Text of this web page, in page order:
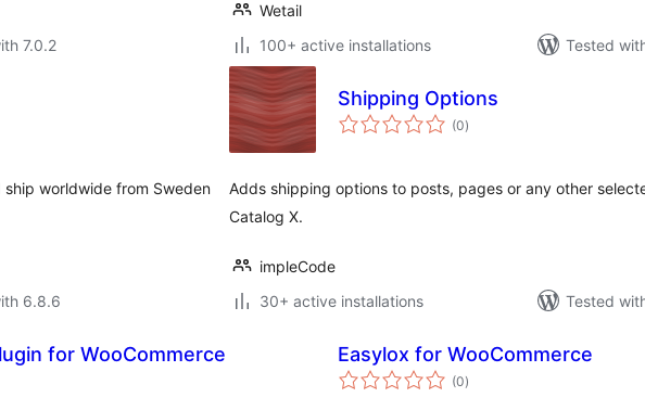
7.0.2
Wetail
100+ active installations
Tested
worldwide from Sweden
6.8.6
Shipping Options
(0total
ratings
)
Adds shipping options to posts, pages or any other
Catalog X.
impleCode
30+ active installations
Tested
for WooCommerce Easylox for WooCommerce
(0total
ratings
)